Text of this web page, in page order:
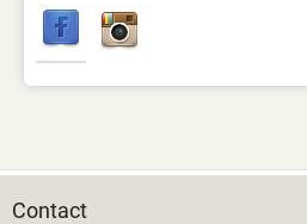
Contact